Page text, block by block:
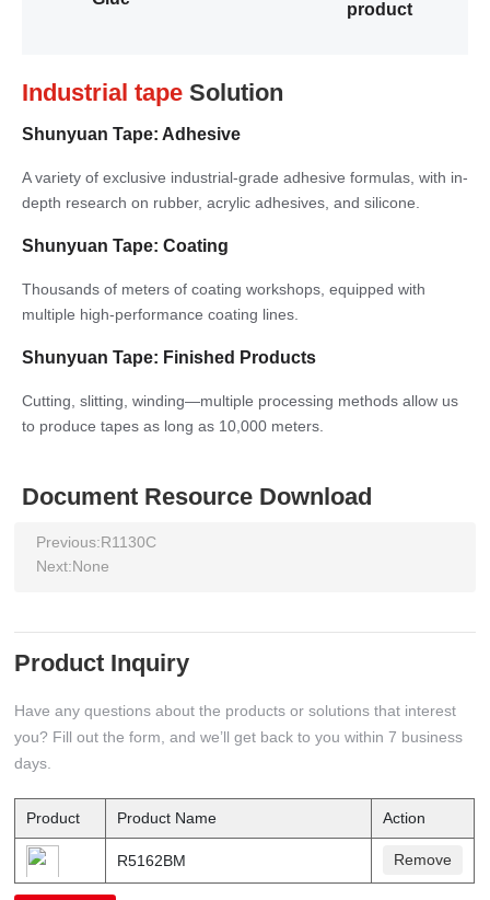
product
Industrial tape Solution
Shunyuan Tape: Adhesive
A variety of exclusive industrial-grade adhesive formulas, with in-
depth research on rubber, acrylic adhesives, and silicone.
Shunyuan Tape: Coating
Thousands of meters of coating workshops, equipped with
multiple high-performance coating lines.
Shunyuan Tape: Finished Products
Cutting, slitting, winding—multiple processing methods allow us
to produce tapes as long as 10,000 meters.
Document Resource Download
Previous:R1130C
Next:None
Product Inquiry
Have any questions about the products or solutions that interest
you? Fill out the form, and we’ll get back to you within 7 business
days.
Product Product Name Action
R5162BM Remove